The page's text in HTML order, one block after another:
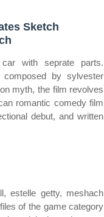
Sketch
with seprate parts.
by sylvester
myth, the film revolves
romantic comedy film
debut, and written
estelle getty, meshach
of the game category